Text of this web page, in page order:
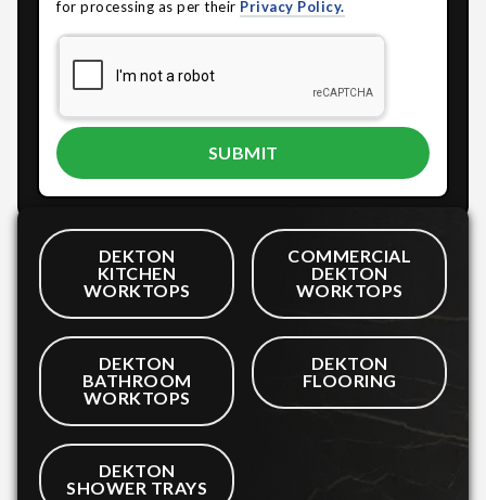
for processing as per their Privacy Policy.
DEKTON
KITCHEN
WORKTOPS
COMMERCIAL
DEKTON
WORKTOPS
DEKTON
BATHROOM
WORKTOPS
DEKTON
FLOORING
DEKTON
SHOWER TRAYS